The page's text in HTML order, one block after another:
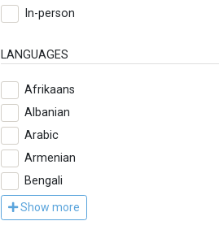
In-person
LANGUAGES
Afrikaans
Albanian
Arabic
Armenian
Bengali
Show more